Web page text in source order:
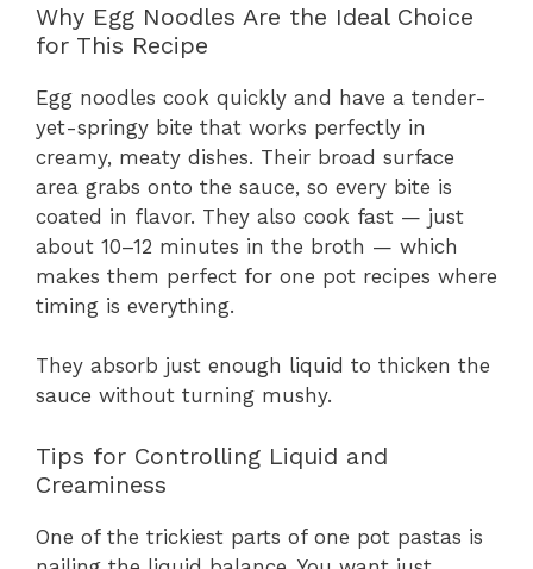
Why Egg Noodles Are the Ideal Choice
for This Recipe
Egg noodles cook quickly and have a tender-
yet-springy bite that works perfectly in
creamy, meaty dishes. Their broad surface
area grabs onto the sauce, so every bite is
coated in flavor. They also cook fast — just
about 10–12 minutes in the broth — which
makes them perfect for one pot recipes where
timing is everything.
They absorb just enough liquid to thicken the
sauce without turning mushy.
Tips for Controlling Liquid and
Creaminess
One of the trickiest parts of one pot pastas is